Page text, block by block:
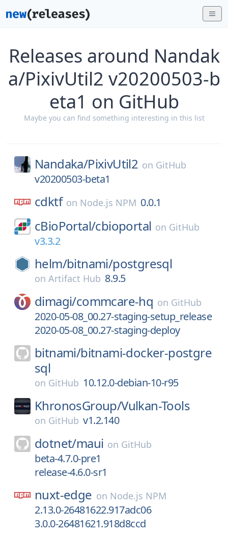
Releases around Nandak
a/PixivUtil2 v20200503-b
eta1 on GitHub
Maybe you can find something interesting in this list
Nandaka/PixivUtil2 on GitHub
v20200503-beta1
cdktf on Node.js NPM 0.0.1
cBioPortal/cbioportal on GitHub
v3.3.2
helm/bitnami/postgresql
on Artifact Hub 8.9.5
dimagi/commcare-hq on GitHub
2020-05-08_00.27-staging-setup_release
2020-05-08_00.27-staging-deploy
bitnami/bitnami-docker-postgre
sql
on GitHub 10.12.0-debian-10-r95
KhronosGroup/Vulkan-Tools
on GitHub v1.2.140
dotnet/maui on GitHub
beta-4.7.0-pre1
release-4.6.0-sr1
nuxt-edge on Node.js NPM
2.13.0-26481622.917adc06
3.0.0-26481621.918d8ccd